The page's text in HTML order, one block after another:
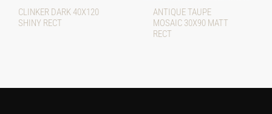
CLINKER DARK 40X120
SHINY RECT
ANTIQUE TAUPE
MOSAIC 30X90 MATT
RECT